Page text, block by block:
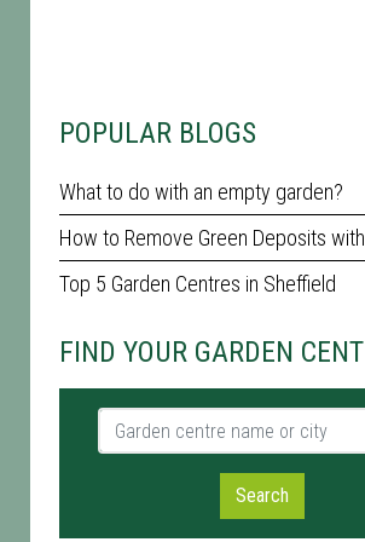
POPULAR BLOGS
What to do with an empty garden?
How to Remove Green Deposits
Top 5 Garden Centres in Sheffield
FIND YOUR GARDEN
Garden centre name or city
Search